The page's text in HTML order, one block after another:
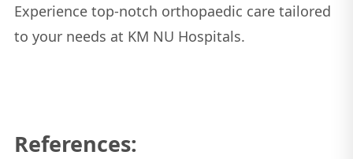
Experience top-notch orthopaedic care tailored
to your needs at KM NU Hospitals.
References: